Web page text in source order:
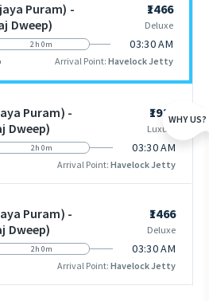
Puram) -
Dweep)
₹1466
Deluxe
2h 0m 03:30 AM
Arrival Point: Havelock Jetty
Puram) -
Dweep)
₹1938
Luxury
2h 0m 03:30 AM
Arrival Point: Havelock Jetty
Puram) -
Dweep)
₹1466
Deluxe
2h 0m 03:30 AM
Arrival Point: Havelock Jetty
WHY US?